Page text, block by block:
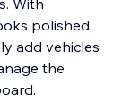
With
polished,
add vehicles
the